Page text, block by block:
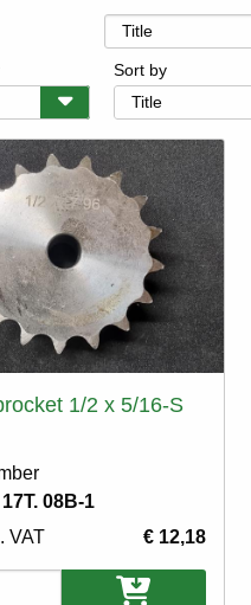
Sort by
1/2 x 5/16-S
08B-1
VAT
€ 12,18